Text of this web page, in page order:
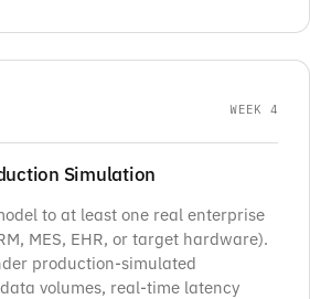
WEEK 4
Simulation
to at least one real enterprise
MES, EHR, or target hardware).
production-simulated
volumes, real-time latency